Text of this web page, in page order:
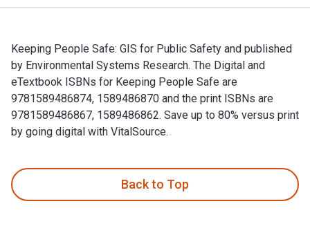
Keeping People Safe: GIS for Public Safety and published
by Environmental Systems Research. The Digital and
eTextbook ISBNs for Keeping People Safe are
9781589486874, 1589486870 and the print ISBNs are
9781589486867, 1589486862. Save up to 80% versus print
by going digital with VitalSource.
Back to Top